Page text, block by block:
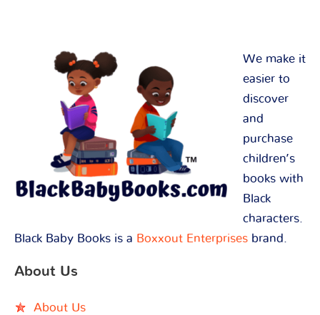
We make it
easier to
discover
and
purchase
children’s
books with
Black
characters.
Black Baby Books is a Boxxout Enterprises brand.
About Us
About Us